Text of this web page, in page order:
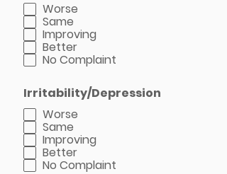
Worse
Same
Improving
Better
No Complaint
Irritability/Depression
Worse
Same
Improving
Better
No Complaint